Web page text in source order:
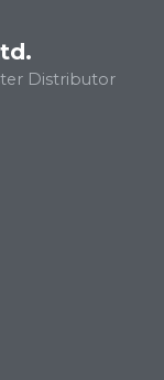
Distributor